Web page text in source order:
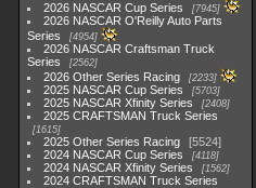
2026 NASCAR Cup Series 7945
2026 NASCAR O'Reilly Auto Parts
Series
4954
2026 NASCAR Craftsman Truck
Series
2562
2026 Other Series Racing 2233
2025 NASCAR Cup Series 5703
2025 NASCAR Xfinity Series 2408
2025 CRAFTSMAN Truck Series
1615
2025 Other Series Racing
5524
2024 NASCAR Cup Series
4118
2024 NASCAR Xfinity Series 1562
2024 CRAFTSMAN Truck Series